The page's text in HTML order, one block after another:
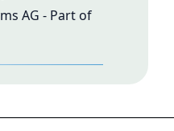
AG - Part of